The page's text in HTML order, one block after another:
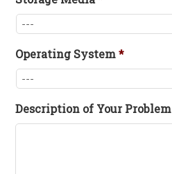
Operating System *
Description of Your Problem